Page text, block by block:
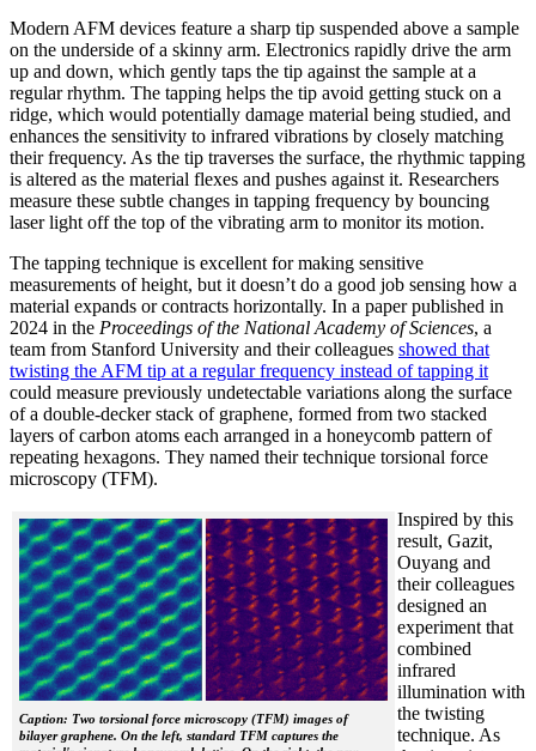
Modern AFM devices feature a sharp tip suspended above a sample
on the underside of a skinny arm. Electronics rapidly drive the arm
up and down, which gently taps the tip against the sample at a
regular rhythm. The tapping helps the tip avoid getting stuck on a
ridge, which would potentially damage material being studied, and
enhances the sensitivity to infrared vibrations by closely matching
their frequency. As the tip traverses the surface, the rhythmic tapping
is altered as the material flexes and pushes against it. Researchers
measure these subtle changes in tapping frequency by bouncing
laser light off the top of the vibrating arm to monitor its motion.
The tapping technique is excellent for making sensitive
measurements of height, but it doesn’t do a good job sensing how a
material expands or contracts horizontally. In a paper published in
2024 in the Proceedings of the National Academy of Sciences, a
team from Stanford University and their colleagues showed that
twisting the AFM tip at a regular frequency instead of tapping it
could measure previously undetectable variations along the surface
of a double-decker stack of graphene, formed from two stacked
layers of carbon atoms each arranged in a honeycomb pattern of
repeating hexagons. They named their technique torsional force
microscopy (TFM).
Caption: Two torsional force microscopy (TFM) images of
bilayer graphene. On the left, standard TFM captures the
Inspired by this
result, Gazit,
Ouyang and
their colleagues
designed an
experiment that
combined
infrared
illumination with
the twisting
technique. As